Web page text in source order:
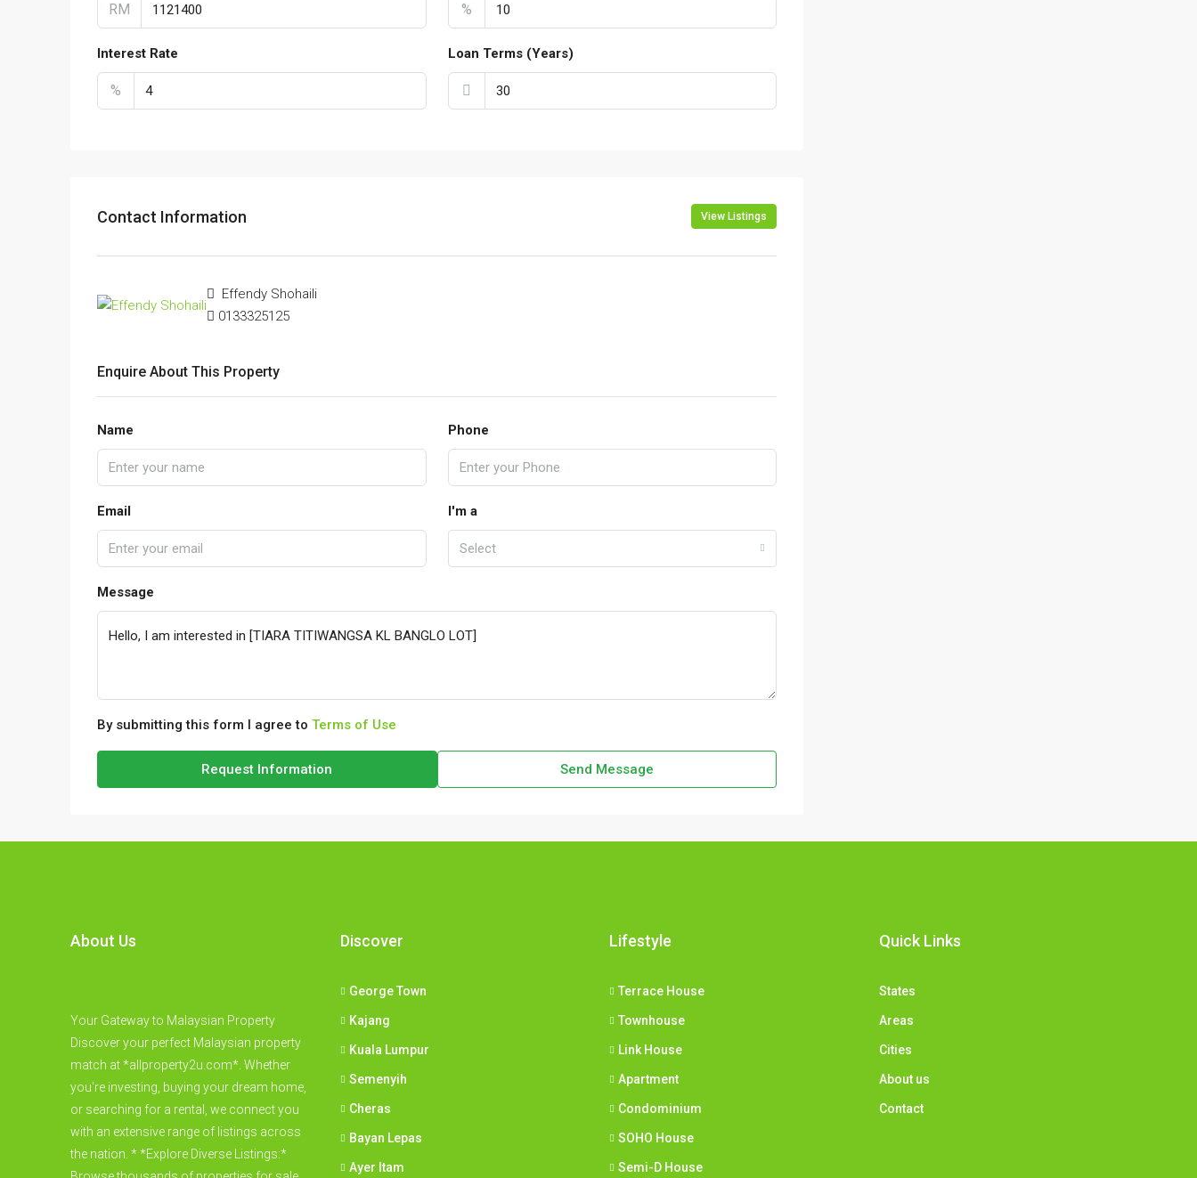
RM %
Interest Rate
%
Loan Terms (Years)
Contact Information View Listings
Effendy Shohaili
0133325125
Enquire About This Property
Name Phone
Email I'm a
Select
Message
By submitting this form I agree to Terms of Use
Request Information Send Message
About Us
Your Gateway to Malaysian Property
Discover your perfect Malaysian property
match at *allproperty2u.com*. Whether
you're investing, buying your dream home,
or searching for a rental, we connect you
with an extensive range of listings across
the nation. * *Explore Diverse Listings:*
Discover
George Town
Kajang
Kuala Lumpur
Semenyih
Cheras
Bayan Lepas
Ayer Itam
Lifestyle
Terrace House
Townhouse
Link House
Apartment
Condominium
SOHO House
Semi-D House
Quick Links
States
Areas
Cities
About us
Contact